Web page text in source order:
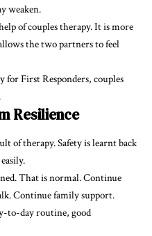
weaken.
of couples therapy. It is more
the two partners to feel
First Responders, couples
Resilience
of therapy. Safety is learnt back
That is normal. Continue
Continue family support.
to-day routine, good